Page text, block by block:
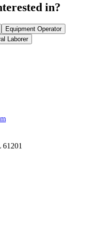
in?
Equipment Operator
Laborer